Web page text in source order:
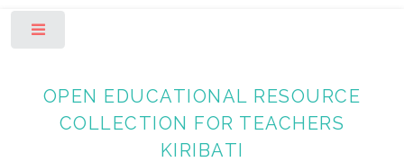
OPEN EDUCATIONAL RESOURCE
COLLECTION FOR TEACHERS
KIRIBATI